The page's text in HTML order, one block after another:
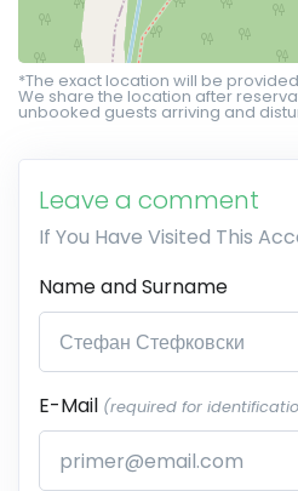
*The exact location will be
We share the location after
unbooked guests arriving and
Leave a comment
If You Have Visited This
Name and Surname
E-Mail (required for